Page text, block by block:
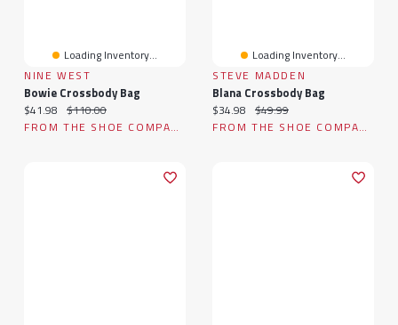
Loading Inventory...
NINE WEST
Bowie Crossbody Bag
Current price:
$41.98 Original price:
$110.00
FROM THE SHOE COMPANY
Loading Inventory...
STEVE MADDEN
Blana Crossbody Bag
Current price:
$34.98 Original price:
$49.99
FROM THE SHOE COMPANY